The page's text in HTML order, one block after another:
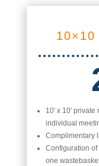
10×10
10′ x 10′
individual
Complimentary
Configuration
one